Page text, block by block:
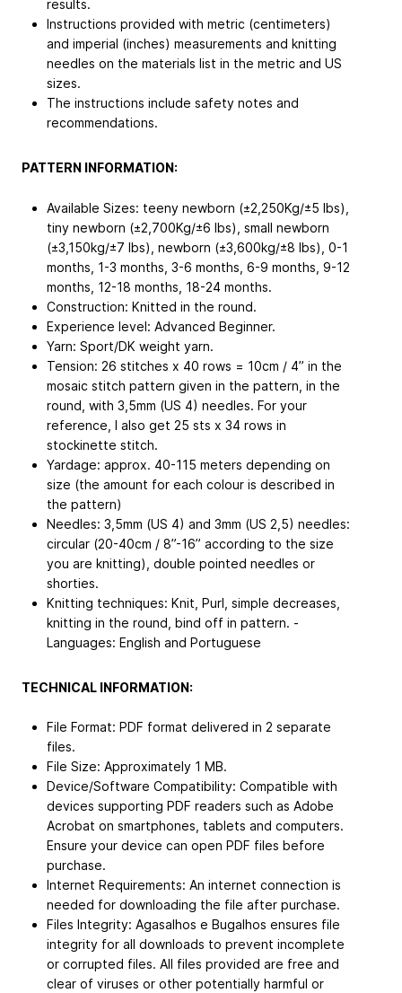
results.
Instructions provided with metric (centimeters)
and imperial (inches) measurements and knitting
needles on the materials list in the metric and US
sizes.
The instructions include safety notes and
recommendations.
PATTERN INFORMATION:
Available Sizes: teeny newborn (±2,250Kg/±5 lbs),
tiny newborn (±2,700Kg/±6 lbs), small newborn
(±3,150kg/±7 lbs), newborn (±3,600kg/±8 lbs), 0-1
months, 1-3 months, 3-6 months, 6-9 months, 9-12
months, 12-18 months, 18-24 months.
Construction: Knitted in the round.
Experience level: Advanced Beginner.
Yarn: Sport/DK weight yarn.
Tension: 26 stitches x 40 rows = 10cm / 4” in the
mosaic stitch pattern given in the pattern, in the
round, with 3,5mm (US 4) needles. For your
reference, I also get 25 sts x 34 rows in
stockinette stitch.
Yardage: approx. 40-115 meters depending on
size (the amount for each colour is described in
the pattern)
Needles: 3,5mm (US 4) and 3mm (US 2,5) needles:
circular (20-40cm / 8”-16” according to the size
you are knitting), double pointed needles or
shorties.
Knitting techniques: Knit, Purl, simple decreases,
knitting in the round, bind off in pattern. -
Languages: English and Portuguese
TECHNICAL INFORMATION:
File Format: PDF format delivered in 2 separate
files.
File Size: Approximately 1 MB.
Device/Software Compatibility: Compatible with
devices supporting PDF readers such as Adobe
Acrobat on smartphones, tablets and computers.
Ensure your device can open PDF files before
purchase.
Internet Requirements: An internet connection is
needed for downloading the file after purchase.
Files Integrity: Agasalhos e Bugalhos ensures file
integrity for all downloads to prevent incomplete
or corrupted files. All files provided are free and
clear of viruses or other potentially harmful or